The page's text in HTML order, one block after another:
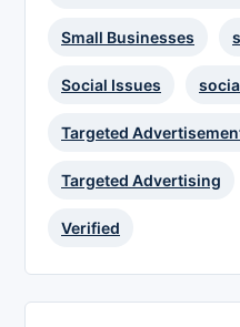
Small Businesses
Social Issues
Targeted
Targeted Advertising
Verified